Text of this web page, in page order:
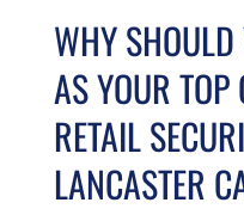
WHY SHOULD
AS YOUR TOP
RETAIL
LANCASTER